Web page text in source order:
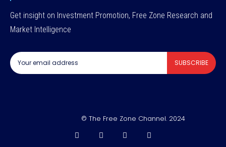
Get insight on Investment Promotion, Free Zone Research and
Market Intelligence
SUBSCRIBE
© The Free Zone Channel. 2024